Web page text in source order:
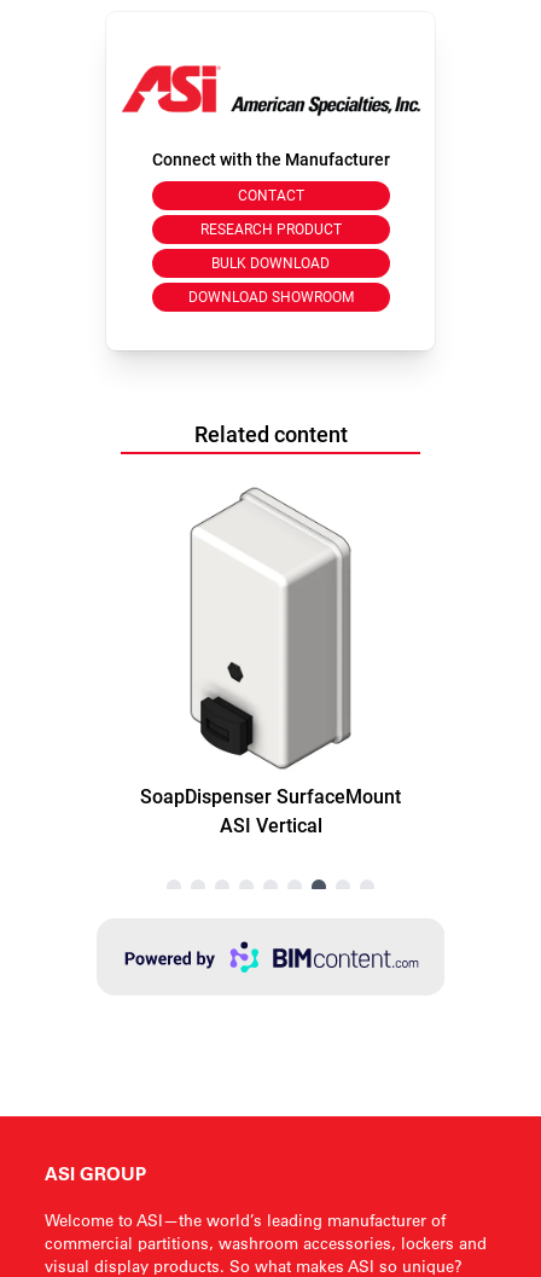
ASI GROUP
Welcome to ASI—the world’s leading manufacturer of
commercial partitions, washroom accessories, lockers and
visual display products. So what makes ASI so unique?